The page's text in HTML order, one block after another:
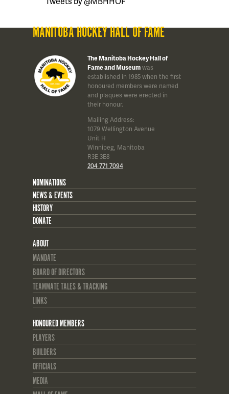
MANITOBA HOCKEY HALL OF FAME
The Manitoba Hockey Hall of
Fame and Museumwas
established in 1985 when the first
honoured members were named
and plaques were erected in
their honour.
Mailing Address:
1079 Wellington Avenue
Unit H
Winnipeg, Manitoba
R3E 3E8
204 771 7094
NOMINATIONS
NEWS & EVENTS
HISTORY
DONATE
ABOUT
MANDATE
BOARD OF DIRECTORS
TEAMMATE TALES & TRACKING
LINKS
HONOURED MEMBERS
PLAYERS
BUILDERS
OFFICIALS
MEDIA